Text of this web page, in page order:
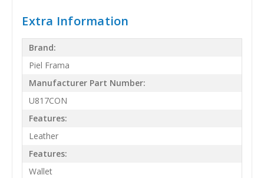
Extra Information
Brand:
Piel Frama
Manufacturer Part Number:
U817CON
Features:
Leather
Features:
Wallet